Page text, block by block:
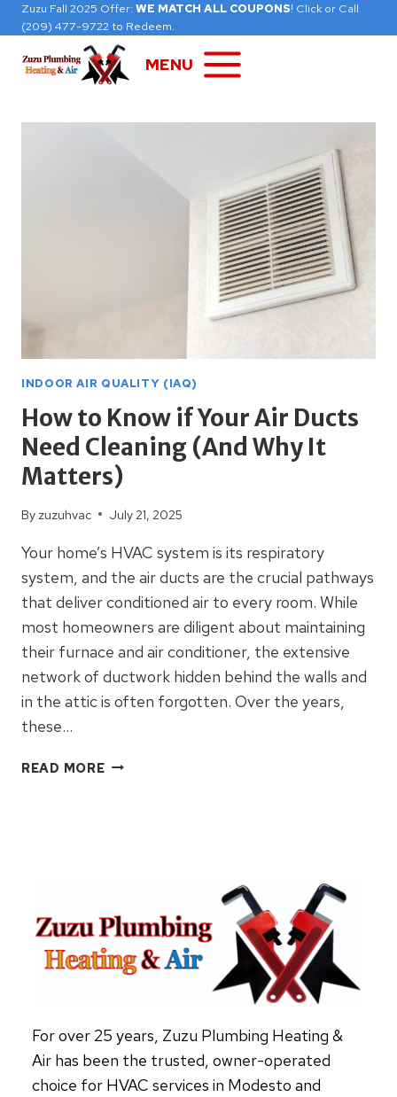
Skip
to
content
Zuzu Fall 2025 Offer: WE MATCH ALL COUPONS! Click or Call
(209) 477-9722 to Redeem.
MENU
INDOOR AIR QUALITY (IAQ)
How to Know if Your Air Ducts
Need Cleaning (And Why It
Matters)
By zuzuhvac July 21, 2025
Your home’s HVAC system is its respiratory
system, and the air ducts are the crucial pathways
that deliver conditioned air to every room. While
most homeowners are diligent about maintaining
their furnace and air conditioner, the extensive
network of ductwork hidden behind the walls and
in the attic is often forgotten. Over the years,
these…
READ MOREHOW
CLEANING
(AND
WHY
For over 25 years, Zuzu Plumbing Heating &
Air has been the trusted, owner-operated
choice for HVAC services in Modesto and